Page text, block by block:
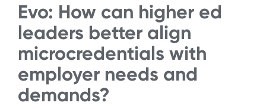
Evo: How can higher ed
leaders better align
microcredentials with
employer needs and
demands?